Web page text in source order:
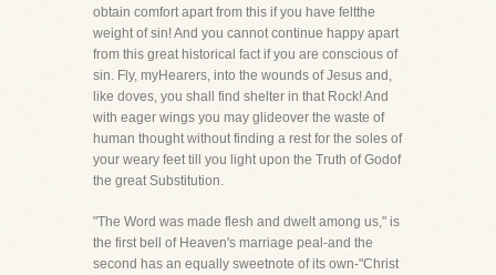
obtain comfort apart from this if you have feltthe
weight of sin! And you cannot continue happy apart
from this great historical fact if you are conscious of
sin. Fly, myHearers, into the wounds of Jesus and,
like doves, you shall find shelter in that Rock! And
with eager wings you may glideover the waste of
human thought without finding a rest for the soles of
your weary feet till you light upon the Truth of Godof
the great Substitution.
"The Word was made flesh and dwelt among us," is
the first bell of Heaven's marriage peal-and the
second has an equally sweetnote of its own-"Christ